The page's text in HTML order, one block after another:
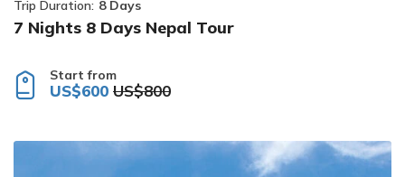
Trip Duration: 8 Days
7 Nights 8 Days Nepal Tour
Start from
US$600 US$800